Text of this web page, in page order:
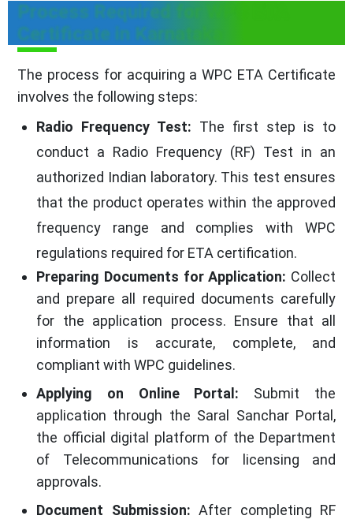
Process Required for WPC ETA
Certificate in Karnataka
The process for acquiring a WPC ETA Certificate
involves the following steps:
Radio Frequency Test: The first step is to
conduct a Radio Frequency (RF) Test in an
authorized Indian laboratory. This test ensures
that the product operates within the approved
frequency range and complies with WPC
regulations required for ETA certification.
Preparing Documents for Application: Collect
and prepare all required documents carefully
for the application process. Ensure that all
information is accurate, complete, and
compliant with WPC guidelines.
Applying on Online Portal: Submit the
application through the Saral Sanchar Portal,
the official digital platform of the Department
of Telecommunications for licensing and
approvals.
Document Submission: After completing RF